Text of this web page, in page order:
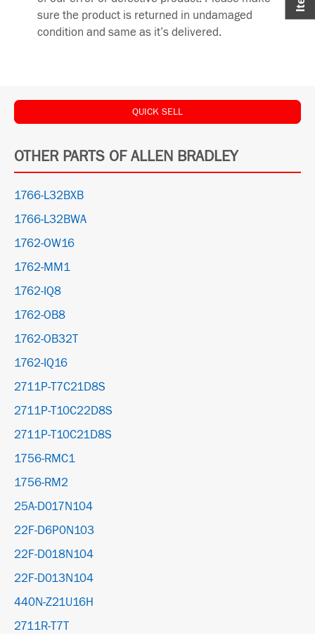
sure the product is returned in undamaged
condition and same as it’s delivered.
QUICK SELL
OTHER PARTS OF ALLEN BRADLEY
1766-L32BXB
1766-L32BWA
1762-OW16
1762-MM1
1762-IQ8
1762-OB8
1762-OB32T
1762-IQ16
2711P-T7C21D8S
2711P-T10C22D8S
2711P-T10C21D8S
1756-RMC1
1756-RM2
25A-D017N104
22F-D6P0N103
22F-D018N104
22F-D013N104
440N-Z21U16H
2711R-T7T